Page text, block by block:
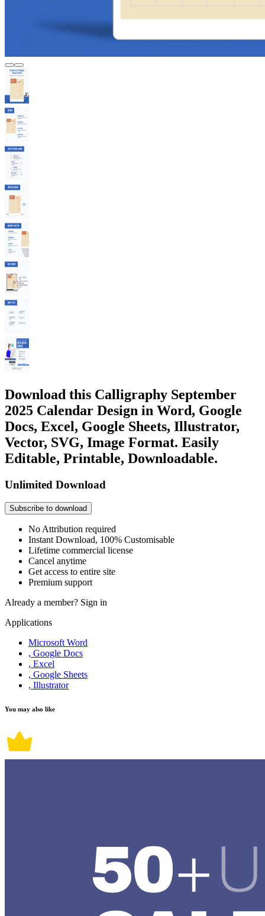
Download this Calligraphy September
2025 Calendar Design in Word, Google
Docs, Excel, Google Sheets, Illustrator,
Vector, SVG, Image Format. Easily
Editable, Printable, Downloadable.
Unlimited Download
Subscribe to download
No Attribution required
Instant Download, 100% Customisable
Lifetime commercial license
Cancel anytime
Get access to entire site
Premium support
Already a member? Sign in
Applications
Microsoft Word
, Google Docs
, Excel
, Google Sheets
, Illustrator
You may also like